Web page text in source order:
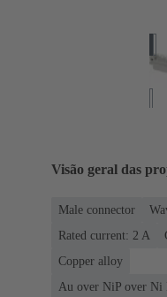
Visão geral das
Male connector
Rated current: ‌2 A
Copper alloy
Au over NiP over Ni